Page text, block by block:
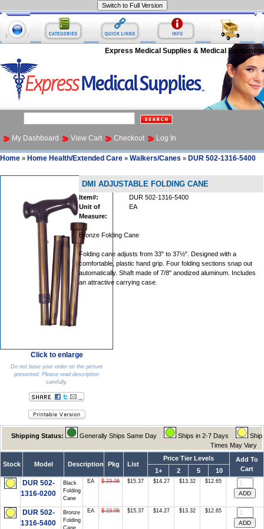
Express Medical Supplies & Medical Equipment
My Dashboard View Cart Checkout Log In
Home » Home Health/Extended Care » Walkers/Canes » DUR 502-1316-5400
Click to enlarge
Do not base your order on the picture
presented. Please read description
carefully.
DMI ADJUSTABLE FOLDING CANE
Item#:
DUR 502-1316-5400
Unit of
Measure:
EA
Bronze Folding Cane
Folding cane adjusts from 33" to 37½". Designed with a
comfortable, plastic hand grip. Four folding sections snap out
automatically. Shaft made of 7/8" anodized aluminum. Includes
an attractive carrying case.
Shipping Status: Generally Ships Same Day Ships in 2-7 Days
Ship
Times May Vary
Stock Model Description Pkg List
Price Tier Levels
Add To
Cart
1+ 2 5 10
DUR 502-
1316-0200
Black
Folding
Cane
EA $ 23.06 $15.37 $14.27 $13.32 $12.65
DUR 502-
1316-5400
Bronze
Folding
Cane
EA $ 23.06 $15.37 $14.27 $13.32 $12.65